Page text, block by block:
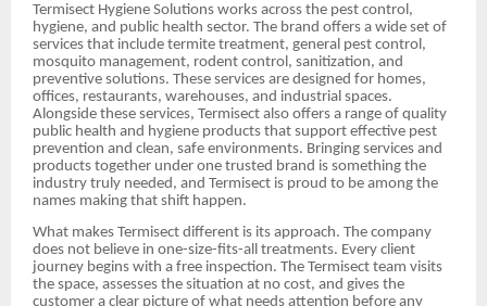
Termisect Hygiene Solutions works across the pest control,
hygiene, and public health sector. The brand offers a wide set of
services that include termite treatment, general pest control,
mosquito management, rodent control, sanitization, and
preventive solutions. These services are designed for homes,
offices, restaurants, warehouses, and industrial spaces.
Alongside these services, Termisect also offers a range of quality
public health and hygiene products that support effective pest
prevention and clean, safe environments. Bringing services and
products together under one trusted brand is something the
industry truly needed, and Termisect is proud to be among the
names making that shift happen.
What makes Termisect different is its approach. The company
does not believe in one-size-fits-all treatments. Every client
journey begins with a free inspection. The Termisect team visits
the space, assesses the situation at no cost, and gives the
customer a clear picture of what needs attention before any